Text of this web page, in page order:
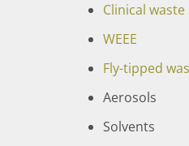
Clinical waste
WEEE
Fly-tipped
Aerosols
Solvents